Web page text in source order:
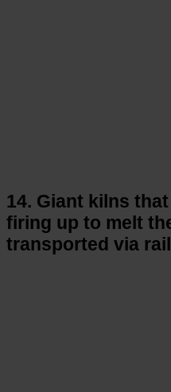
14. Giant kilns
firing up to melt
transported via